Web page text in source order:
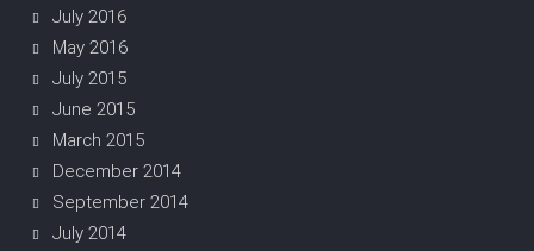
July 2016
May 2016
July 2015
June 2015
March 2015
December 2014
September 2014
July 2014